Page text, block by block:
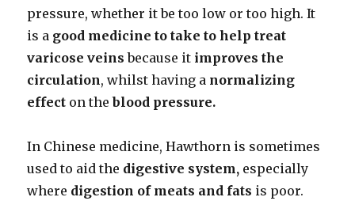
pressure, whether it be too low or too high. It
is a good medicine to take to help treat
varicose veins because it improves the
circulation, whilst having a normalizing
effect on theblood pressure.
In Chinese medicine, Hawthorn is sometimes
used to aid the digestive system, especially
where digestion of meats and fats is poor.